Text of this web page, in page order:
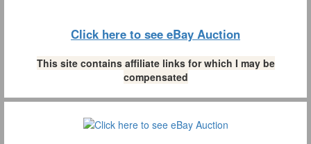
Click here to see eBay Auction
This site contains affiliate links for which I may be
compensated